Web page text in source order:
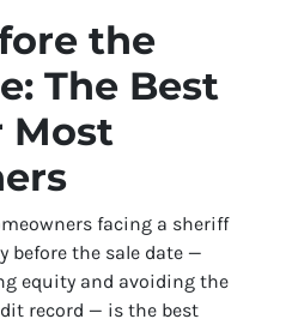
the
The Best
Most
facing a sheriff
before the sale date —
equity and avoiding the
record — is the best